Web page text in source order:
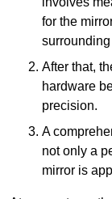
for the
surrounding
After that,
hardware
precision.
A
not only a
mirror is